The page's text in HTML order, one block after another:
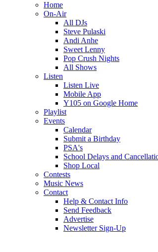
Home
On-Air
All DJs
Steve Pulaski
Andi Anhe
Sweet Lenny
Pop Crush Nights
All Shows
Listen
Listen Live
Mobile App
Y105 on Google Home
Playlist
Events
Calendar
Submit a Birthday
PSA's
School Delays and
Shop Local
Contests
Music News
Contact
Help & Contact Info
Send Feedback
Advertise
Newsletter Sign-Up